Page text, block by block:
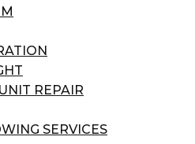
REPAIR
SERVICES